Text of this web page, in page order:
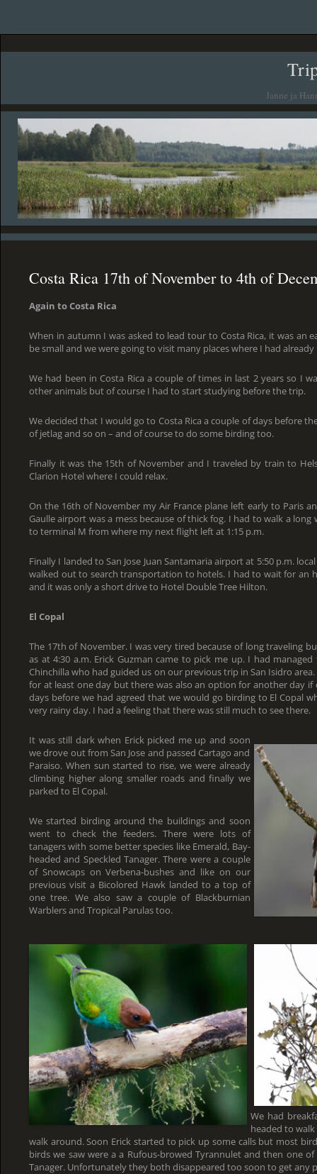
Janne ja
Costa Rica 17th of November to 4th of
Again to Costa Rica
When in autumn I was asked to lead tour to Costa Rica, it was an
be small and we were going to visit many places where I had
We had been in Costa Rica a couple of times in last 2 years so I
other animals but of course I had to start studying before the trip.
We decided that I would go to Costa Rica a couple of days before
of jetlag and so on – and of course to do some birding too.
Finally it was the 15th of November and I traveled by train to
Clarion Hotel where I could relax.
On the 16th of November my Air France plane left early to Paris
Gaulle airport was a mess because of thick fog. I had to walk a
to terminal M from where my next flight left at 1:15 p.m.
Finally I landed to San Jose Juan Santamaria airport at 5:50 p.m.
walked out to search transportation to hotels. I had to wait for an
and it was only a short drive to Hotel Double Tree Hilton.
El Copal
The 17th of November. I was very tired because of long traveling
as at 4:30 a.m. Erick Guzman came to pick me up. I had
Chinchilla who had guided us on our previous trip in San Isidro
for at least one day but there was also an option for another day if
days before we had agreed that we would go birding to El Copal
very rainy day. I had a feeling that there was still much to see there.
It was still dark when Erick picked me up and soon
we drove out from San Jose and passed Cartago and
Paraiso. When sun started to rise, we were already
climbing higher along smaller roads and finally we
parked to El Copal.
We started birding around the buildings and soon
went to check the feeders. There were lots of
tanagers with some better species like Emerald, Bay-
headed and Speckled Tanager. There were a couple
of Snowcaps on Verbena-bushes and like on our
previous visit a Bicolored Hawk landed to a top of
one tree. We also saw a couple of Blackburnian
Warblers and Tropical Parulas too.
We had
headed to
walk around. Soon Erick started to pick up some calls but most
birds we saw were a a Rufous-browed Tyrannulet and then one
Tanager. Unfortunately they both disappeared too soon to get any